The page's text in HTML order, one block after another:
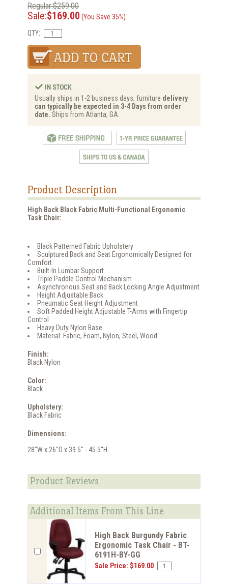
Regular:$259.00
Sale:$169.00 (You Save 35%)
QTY:
Usually ships in 1-2 business days, furniture delivery
can typically be expected in 3-4 Days from order
date. Ships from Atlanta, GA.
Product Description
High Back Black Fabric Multi-Functional Ergonomic
Task Chair:
Black Patterned Fabric Upholstery
Sculptured Back and Seat Ergonomically Designed for
Comfort
Built-In Lumbar Support
Triple Paddle Control Mechanism
Asynchronous Seat and Back Locking Angle Adjustment
Height Adjustable Back
Pneumatic Seat Height Adjustment
Soft Padded Height Adjustable T-Arms with Fingertip
Control
Heavy Duty Nylon Base
Material: Fabric, Foam, Nylon, Steel, Wood
Finish:
Black Nylon
Color:
Black
Upholstery:
Black Fabric
Dimensions:
28''W x 26''D x 39.5'' - 45.5''H
Product Reviews
Additional Items From This Line
High Back Burgundy Fabric
Ergonomic Task Chair - BT-
6191H-BY-GG
Sale Price: $169.00